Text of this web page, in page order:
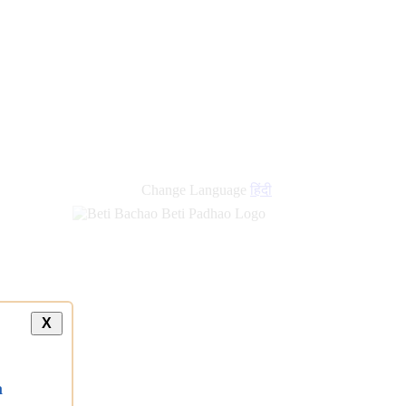
Change Language हिंदी
X